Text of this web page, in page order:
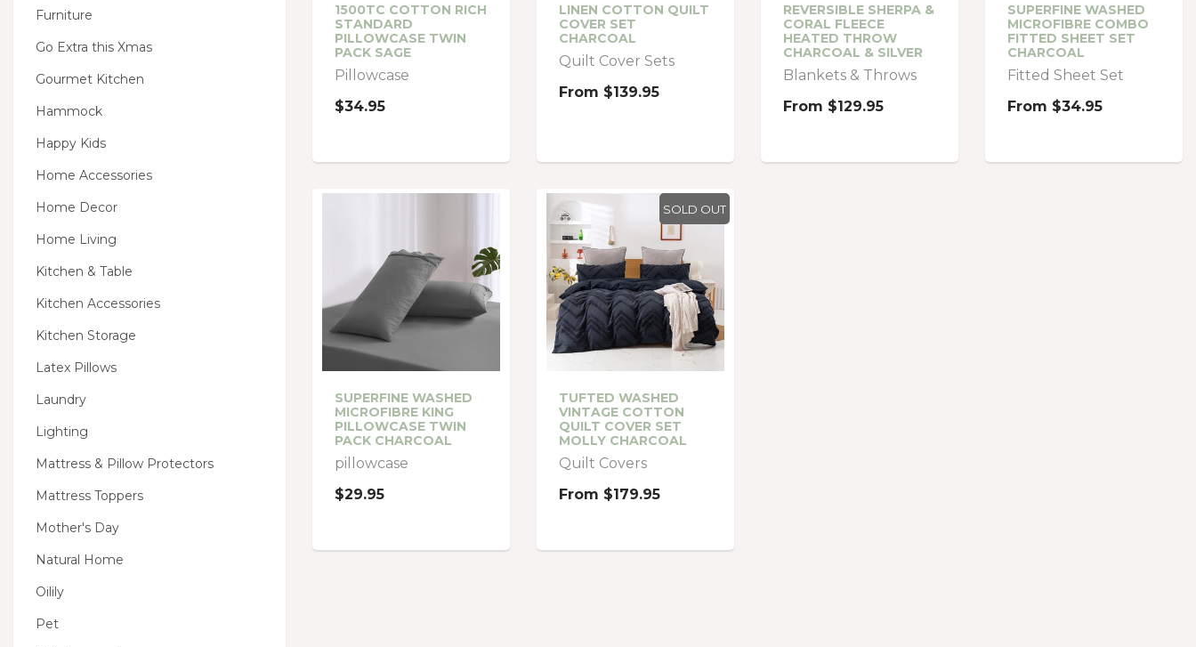
Furniture
Go Extra this Xmas
Gourmet Kitchen
Hammock
Happy Kids
Home Accessories
Home Decor
Home Living
Kitchen & Table
Kitchen Accessories
Kitchen Storage
Latex Pillows
Laundry
Lighting
Mattress & Pillow Protectors
Mattress Toppers
Mother's Day
Natural Home
Oilily
Pet
1500TC COTTON RICH
STANDARD
PILLOWCASE TWIN
PACK SAGE
Pillowcase
$34.95
LINEN COTTON QUILT
COVER SET
CHARCOAL
Quilt Cover Sets
From $139.95
REVERSIBLE SHERPA &
CORAL FLEECE
HEATED THROW
CHARCOAL & SILVER
Blankets & Throws
From $129.95
SUPERFINE WASHED
MICROFIBRE COMBO
FITTED SHEET SET
CHARCOAL
Fitted Sheet Set
From $34.95
SUPERFINE WASHED
MICROFIBRE KING
PILLOWCASE TWIN
PACK CHARCOAL
pillowcase
$29.95
SOLD OUT
TUFTED WASHED
VINTAGE COTTON
QUILT COVER SET
MOLLY CHARCOAL
Quilt Covers
From $179.95